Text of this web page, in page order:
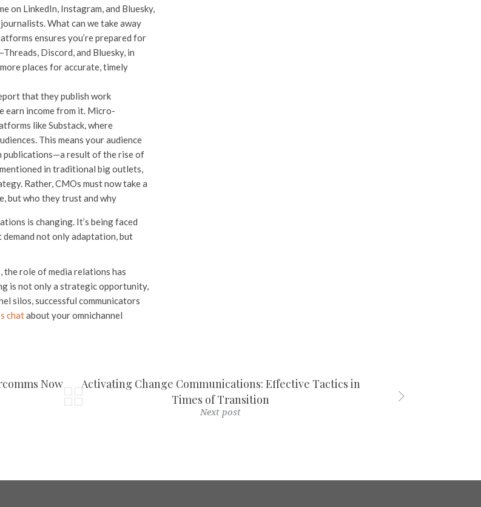
on LinkedIn, Instagram, and Bluesky,
What can we take away
ensures you’re prepared for
Discord, and Bluesky, in
places for accurate, timely
that they publish work
earn income from it. Micro-
like Substack, where
This means your audience
publications—a result of the rise of
in traditional big outlets,
Rather, CMOs must now take a
but who they trust and why
is changing. It’s being faced
not only adaptation, but
role of media relations has
is not only a strategic opportunity,
silos, successful communicators
chatabout your omnichannel
Now
Activating Change Communications: Effective Tactics in
Times of Transition
Next post